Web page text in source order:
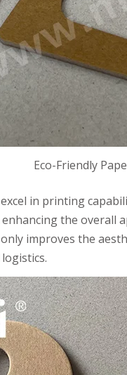
Eco-Friendly
in printing
the overall
improves the